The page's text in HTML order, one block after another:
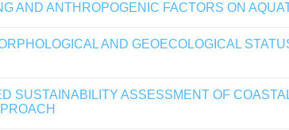
AND ANTHROPOGENIC FACTORS ON
AND GEOECOLOGICAL
SUSTAINABILITY ASSESSMENT OF